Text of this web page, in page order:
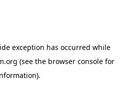
exception has occurred while
(see the browser console for